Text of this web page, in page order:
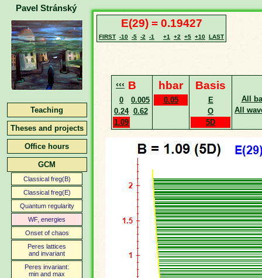
Pavel Stránský
Teaching
Theses and projects
Office hours
GCM
Classical freg(B)
Classical freg(E)
Quantum regularity
WF, energies
Onset of chaos
Peres lattices
and invariant
Peres invariant:
min and max
E(29) = 0.19427
FIRST -10 -5 -2 -1 +1 +2 +5 +10 LAST
‹‹‹ B
0
0.005
0.24 0.62
1.09
hbar
0.05
Basis
E
O
5D
All
All